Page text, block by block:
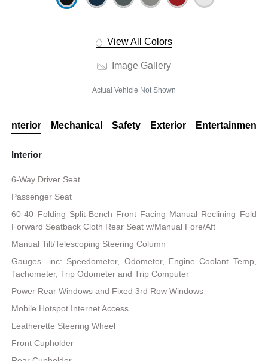
View All Colors
Image Gallery
Actual Vehicle Not Shown
Interior Mechanical Safety Exterior Entertainment
Interior
6-Way Driver Seat
Passenger Seat
60-40 Folding Split-Bench Front Facing Manual Reclining Fold
Forward Seatback Cloth Rear Seat w/Manual Fore/Aft
Manual Tilt/Telescoping Steering Column
Gauges -inc: Speedometer, Odometer, Engine Coolant Temp,
Tachometer, Trip Odometer and Trip Computer
Power Rear Windows and Fixed 3rd Row Windows
Mobile Hotspot Internet Access
Leatherette Steering Wheel
Front Cupholder